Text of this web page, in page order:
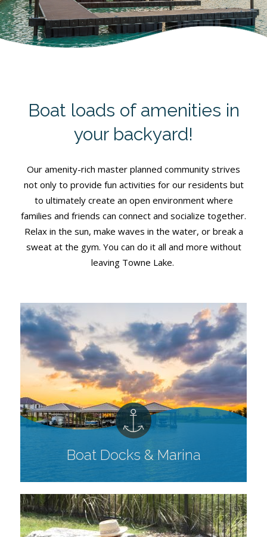
Boat loads of amenities in
your backyard!
Our amenity-rich master planned community strives
not only to provide fun activities for our residents but
to ultimately create an open environment where
families and friends can connect and socialize together.
Relax in the sun, make waves in the water, or break a
sweat at the gym. You can do it all and more without
leaving Towne Lake.
Boat Docks & Marina